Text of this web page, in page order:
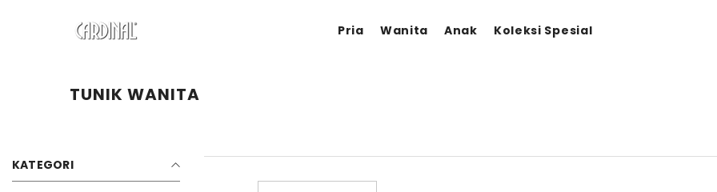
Pria
Wanita Anak Koleksi Spesial
TUNIK WANITA
KATEGORI